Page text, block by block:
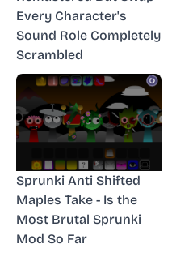
Every Character's
Sound Role Completely
Scrambled
Sprunki Anti Shifted
Maples Take - Is the
Most Brutal Sprunki
Mod So Far